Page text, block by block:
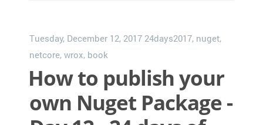
Tuesday, December 12, 2017 24days2017, nuget,
netcore, wrox, book
How to publish your
own Nuget Package -